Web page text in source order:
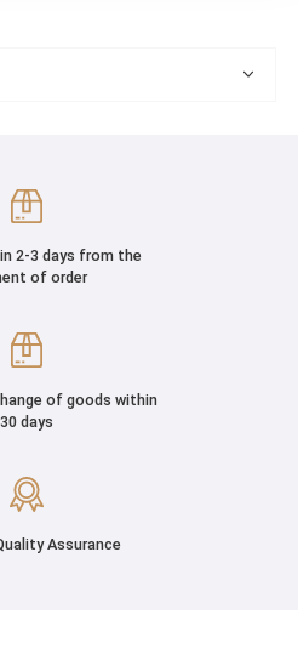
2-3 days from the
of order
of goods within
30 days
Assurance